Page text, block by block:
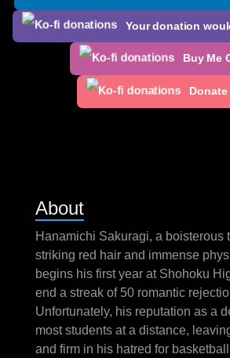
Your donation
Buy Me
About
Hanamichi Sakuragi, a boisterous
striking red hair and immense
begins his first year at Shohoku
end a streak of 50 romantic
Unfortunately, his reputation as a
most students at a distance,
and firm in his hatred for